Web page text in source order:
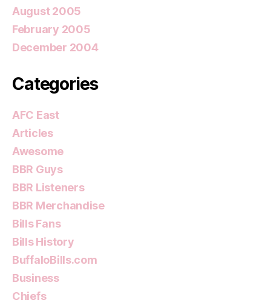
August 2005
February 2005
December 2004
Categories
AFC East
Articles
Awesome
BBR Guys
BBR Listeners
BBR Merchandise
Bills Fans
Bills History
BuffaloBills.com
Business
Chiefs